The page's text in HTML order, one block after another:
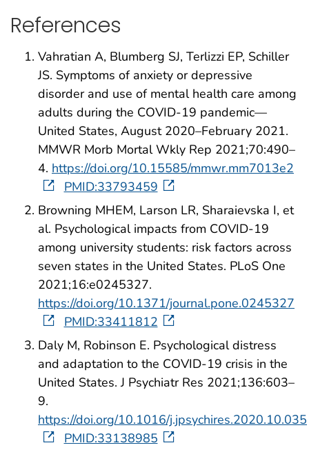
References
Vahratian A, Blumberg SJ, Terlizzi EP, Schiller
JS. Symptoms of anxiety or depressive
disorder and use of mental health care among
adults during the COVID-19 pandemic—
United States, August 2020–February 2021.
MMWR Morb Mortal Wkly Rep 2021;70:490–
4. https://doi.org/10.15585/mmwr.mm7013e2
PMID:33793459
Browning MHEM, Larson LR, Sharaievska I, et
al. Psychological impacts from COVID-19
among university students: risk factors across
seven states in the United States. PLoS One
2021;16:e0245327.
https://doi.org/10.1371/journal.pone.0245327
PMID:33411812
Daly M, Robinson E. Psychological distress
and adaptation to the COVID-19 crisis in the
United States. J Psychiatr Res 2021;136:603–
9.
https://doi.org/10.1016/j.jpsychires.2020.10.035
PMID:33138985